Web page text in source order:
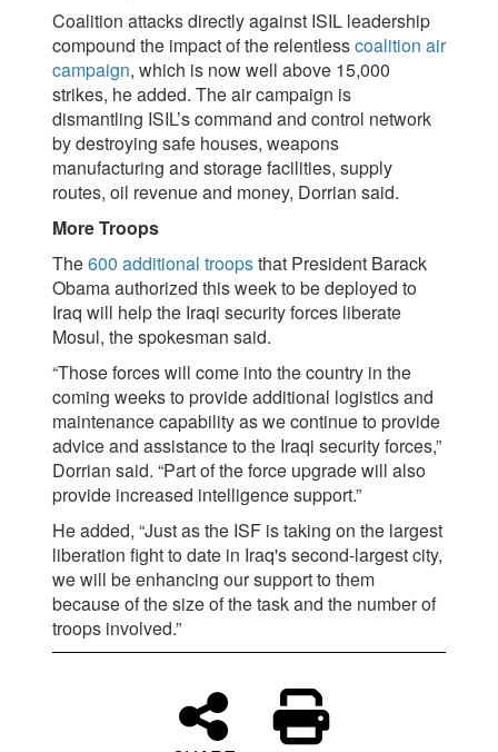
Coalition attacks directly against ISIL leadership
compound the impact of the relentlesscoalition air
campaign, which is now well above 15,000
strikes, he added. The air campaign is
dismantling ISIL’s command and control network
by destroying safe houses, weapons
manufacturing and storage facilities, supply
routes, oil revenue and money, Dorrian said.
More Troops
The600 additional troopsthat President Barack
Obama authorized this week to be deployed to
Iraq will help the Iraqi security forces liberate
Mosul, the spokesman said.
“Those forces will come into the country in the
coming weeks to provide additional logistics and
maintenance capability as we continue to provide
advice and assistance to the Iraqi security forces,”
Dorrian said. “Part of the force upgrade will also
provide increased intelligence support.”
He added, “Just as the ISF is taking on the largest
liberation fight to date in Iraq's second-largest city,
we will be enhancing our support to them
because of the size of the task and the number of
troops involved.”